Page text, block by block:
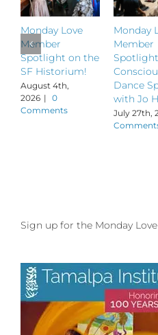
Monday Love
Member
Spotlight on the
SF Historium!
August 4th,
2026 | 0
Comments
Monday
Member
Dance
with Jo
July 27th,
Sign up for the Monday